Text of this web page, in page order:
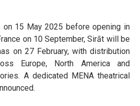
on 15 May 2025 before opening in
on 10 September, Sirāt will be
on 27 February, with distribution
Europe, North America and
A dedicated MENA theatrical